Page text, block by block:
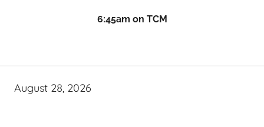
6:45am on TCM
August 28, 2026